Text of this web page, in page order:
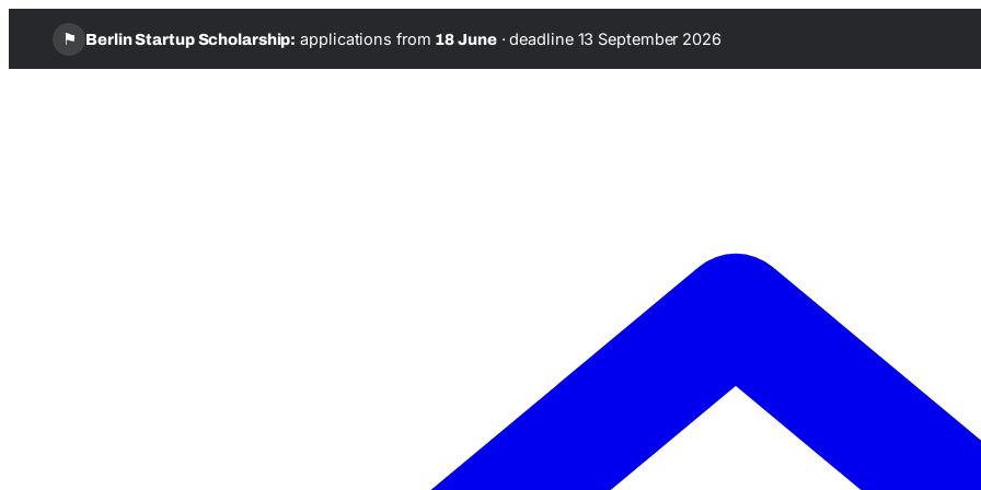
⚑ Berlin Startup Scholarship: applications from 18 June·deadline 13 September 2026